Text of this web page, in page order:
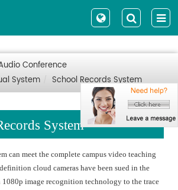
Conference
System
School Records System
System
can meet the complete campus video teaching
cloud cameras have been sued in the
1080p image recognition technology to the trace